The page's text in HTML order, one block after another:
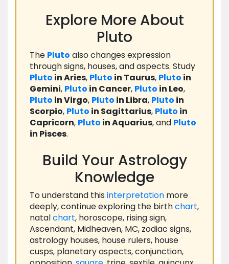
Explore More About
Pluto
The Pluto also changes expression
through signs, houses, and aspects. Study
Pluto in Aries, Pluto in Taurus, Pluto in
Gemini, Pluto in Cancer, Pluto in Leo,
Pluto in Virgo, Pluto in Libra, Pluto in
Scorpio, Pluto in Sagittarius, Pluto in
Capricorn, Pluto in Aquarius, and Pluto
in Pisces.
Build Your Astrology
Knowledge
To understand this interpretation more
deeply, continue exploring the birthchart,
natalchart, horoscope, rising sign,
Ascendant, Midheaven, MC, zodiac signs,
astrology houses, house rulers, house
cusps, planetary aspects, conjunction,